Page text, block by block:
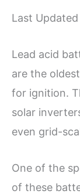
Last
Lead acid
are the
for ignition.
solar
even grid-
One of the
of these